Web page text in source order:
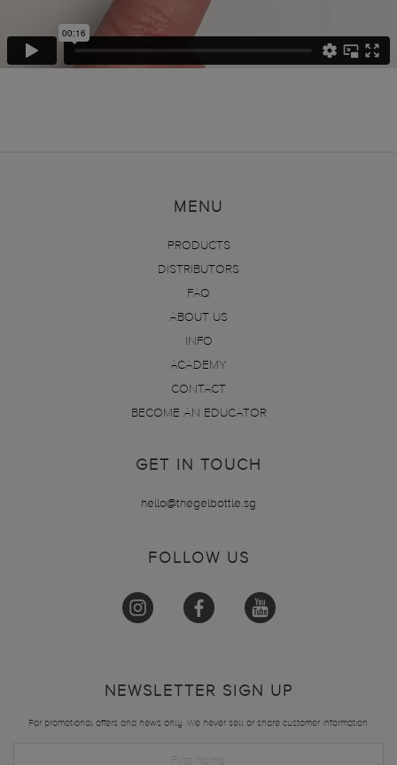
MENU
PRODUCTS
DISTRIBUTORS
FAQ
ABOUT US
INFO
ACADEMY
CONTACT
BECOME AN EDUCATOR
GET IN TOUCH
hello@thegelbottle.sg
FOLLOW US
NEWSLETTER SIGN UP
For promotional offers and news only. We never sell or share customer information.